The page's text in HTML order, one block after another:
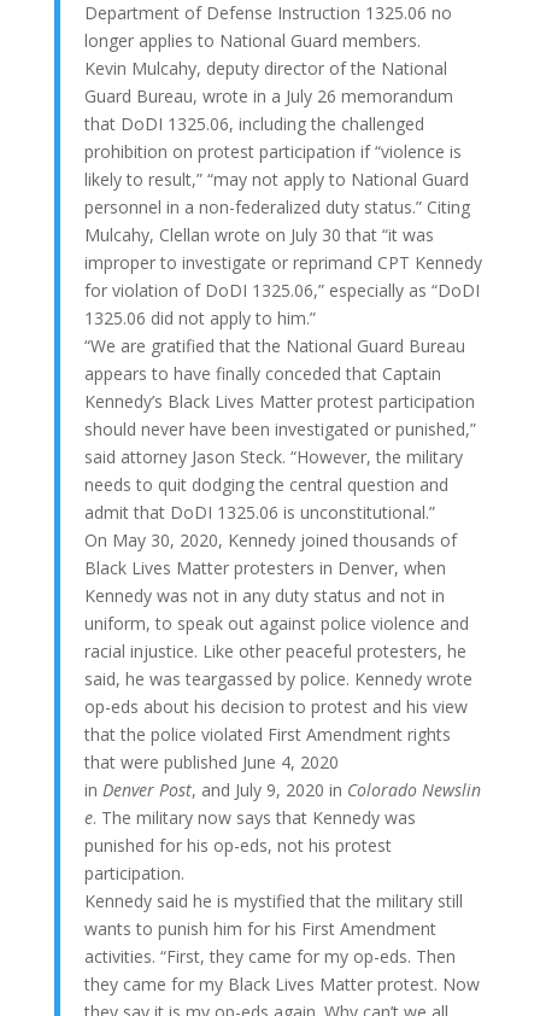
Department of Defense Instruction 1325.06 no
longer applies to National Guard members.
Kevin Mulcahy, deputy director of the National
Guard Bureau, wrote in a July 26 memorandum
that DoDI 1325.06, including the challenged
prohibition on protest participation if “violence is
likely to result,” “may not apply to National Guard
personnel in a non-federalized duty status.” Citing
Mulcahy, Clellan wrote on July 30 that “it was
improper to investigate or reprimand CPT Kennedy
for violation of DoDI 1325.06,” especially as “DoDI
1325.06 did not apply to him.”
“We are gratified that the National Guard Bureau
appears to have finally conceded that Captain
Kennedy’s Black Lives Matter protest participation
should never have been investigated or punished,”
said attorney Jason Steck. “However, the military
needs to quit dodging the central question and
admit that DoDI 1325.06 is unconstitutional.”
On May 30, 2020, Kennedy joined thousands of
Black Lives Matter protesters in Denver, when
Kennedy was not in any duty status and not in
uniform, to speak out against police violence and
racial injustice. Like other peaceful protesters, he
said, he was teargassed by police. Kennedy wrote
op-eds about his decision to protest and his view
that the police violated First Amendment rights
that were published June 4, 2020
in Denver Post, and July 9, 2020 in Colorado Newslin
e. The military now says that Kennedy was
punished for his op-eds, not his protest
participation.
Kennedy said he is mystified that the military still
wants to punish him for his First Amendment
activities. “First, they came for my op-eds. Then
they came for my Black Lives Matter protest. Now